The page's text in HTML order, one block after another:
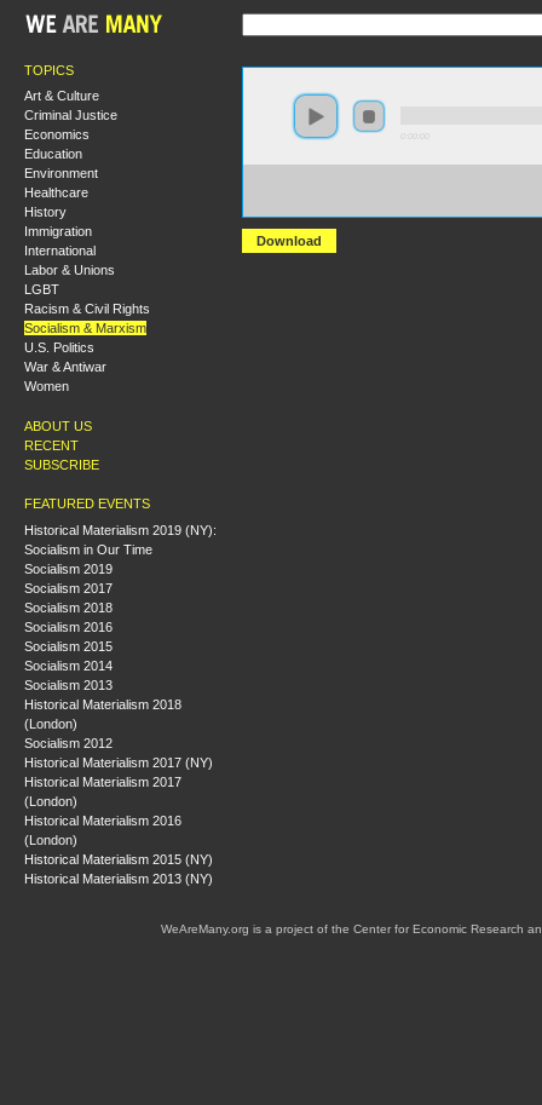
TOPICS
Art & Culture
Criminal Justice
Economics
Education
Environment
Healthcare
History
Immigration
International
Labor & Unions
LGBT
Racism & Civil Rights
Socialism & Marxism
U.S. Politics
War & Antiwar
Women
ABOUT US
RECENT
SUBSCRIBE
FEATURED EVENTS
Historical Materialism 2019 (NY):
Socialism in Our Time
Socialism 2019
Socialism 2017
Socialism 2018
Socialism 2016
Socialism 2015
Socialism 2014
Socialism 2013
Historical Materialism 2018
(London)
Socialism 2012
Historical Materialism 2017 (NY)
Historical Materialism 2017
(London)
Historical Materialism 2016
(London)
Historical Materialism 2015 (NY)
Historical Materialism 2013 (NY)
Download
WeAreMany.org is a project of the Center for Economic Research